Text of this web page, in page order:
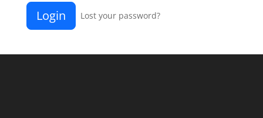
Login Lost your password?